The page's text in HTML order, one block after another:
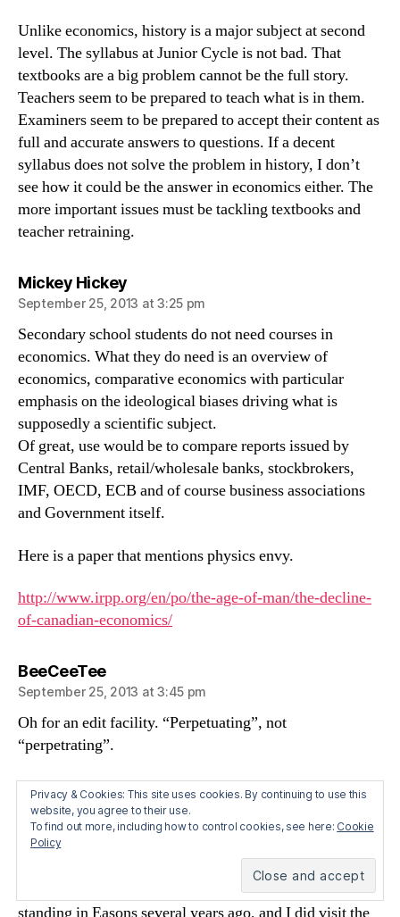
Unlike economics, history is a major subject at second
level. The syllabus at Junior Cycle is not bad. That
textbooks are a big problem cannot be the full story.
Teachers seem to be prepared to teach what is in them.
Examiners seem to be prepared to accept their content as
full and accurate answers to questions. If a decent
syllabus does not solve the problem in history, I don’t
see how it could be the answer in economics either. The
more important issues must be tackling textbooks and
teacher retraining.
Mickey Hickeysays:
September 25, 2013 at 3:25 pm
Secondary school students do not need courses in
economics. What they do need is an overview of
economics, comparative economics with particular
emphasis on the ideological biases driving what is
supposedly a scientific subject.
Of great, use would be to compare reports issued by
Central Banks, retail/wholesale banks, stockbrokers,
IMF, OECD, ECB and of course business associations
and Government itself.
Here is a paper that mentions physics envy.
http://www.irpp.org/en/po/the-age-of-man/the-decline-
of-canadian-economics/
BeeCeeTeesays:
September 25, 2013 at 3:45 pm
Oh for an edit facility. “Perpetuating”, not
“perpetrating”.
Brian O' Hanlonsays:
September 25, 2013 at 11:13 pm
Stephen,
I don’t know the first thing about this issue. I was
standing in Easons several years ago, and I did visit the
Privacy & Cookies: This site uses cookies. By continuing to use this
website, you agree to their use.
To find out more, including how to control cookies, see here: Cookie
Policy